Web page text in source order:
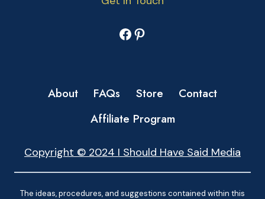
Facebook
Pinterest
About FAQs Store
Contact
Affiliate Program
Copyright © 2024 I Should Have Said Media
The ideas, procedures, and suggestions contained within this